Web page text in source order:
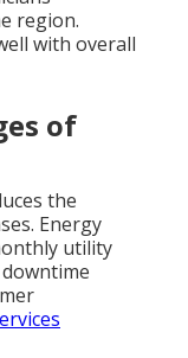
region.
with overall
of
the
Energy
utility